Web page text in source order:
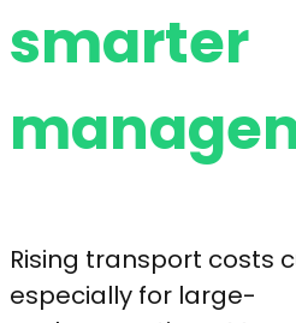
smarter
Rising transport costs
especially for large-